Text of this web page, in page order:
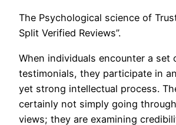
The Psychological science of
Split Verified Reviews”.
When individuals encounter a set
testimonials, they participate in
yet strong intellectual process.
certainly not simply going
views; they are examining